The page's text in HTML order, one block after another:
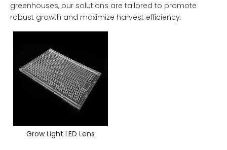
greenhouses, our solutions are tailored to promote
robust growth and maximize harvest efficiency.
Grow Light LED Lens